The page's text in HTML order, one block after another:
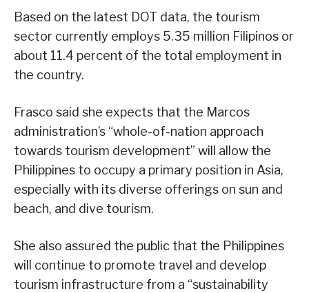
Based on the latest DOT data, the tourism
sector currently employs 5.35 million Filipinos or
about 11.4 percent of the total employment in
the country.
Frasco said she expects that the Marcos
administration’s “whole-of-nation approach
towards tourism development” will allow the
Philippines to occupy a primary position in Asia,
especially with its diverse offerings on sun and
beach, and dive tourism.
She also assured the public that the Philippines
will continue to promote travel and develop
tourism infrastructure from a “sustainability